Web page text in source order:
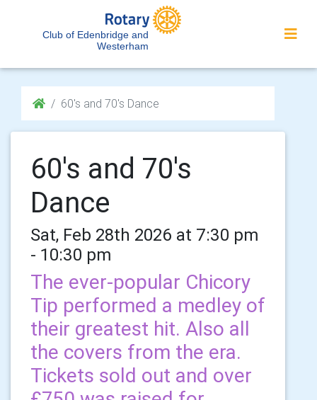
Club of Edenbridge and
Westerham
60's and 70's Dance
60's and 70's
Dance
Sat, Feb 28th 2026 at 7:30 pm
- 10:30 pm
The ever-popular Chicory
Tip performed a medley of
their greatest hit. Also all
the covers from the era.
Tickets sold out and over